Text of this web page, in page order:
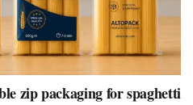
zip packaging for spaghetti